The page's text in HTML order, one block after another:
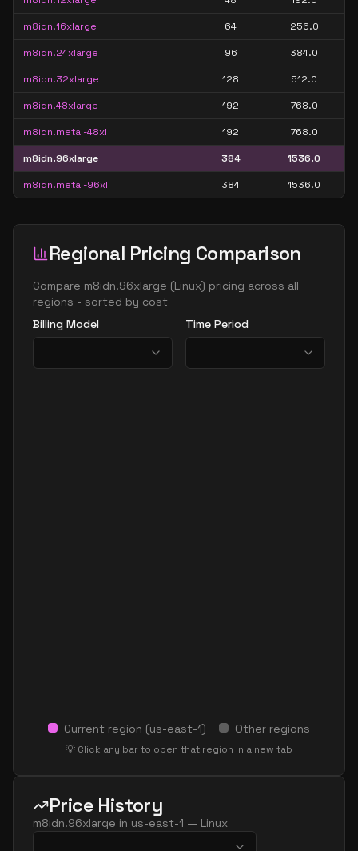
m8idn.16xlarge 64 256.0
m8idn.24xlarge 96 384.0
m8idn.32xlarge 128 512.0
m8idn.48xlarge 192 768.0
m8idn.metal-48xl 192 768.0
m8idn.96xlarge 384 1536.0
m8idn.metal-96xl 384 1536.0
Regional Pricing Comparison
Compare m8idn.96xlarge (Linux) pricing across all
regions - sorted by cost
Billing Model
Time Period
Current region (us-east-1) Other regions
💡 Click any bar to open that region in a new tab
Price History
m8idn.96xlarge in us-east-1 — Linux